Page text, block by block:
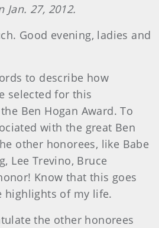
27, 2012.
Good evening, ladies and
to describe how
selected for this
Ben Hogan Award. To
with the great Ben
other honorees, like Babe
Lee Trevino, Bruce
Know that this goes
highlights of my life.
the other honorees